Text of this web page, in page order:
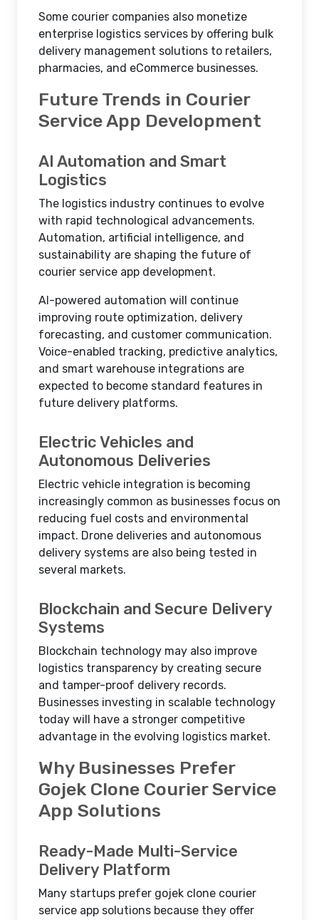
Some courier companies also monetize
enterprise logistics services by offering bulk
delivery management solutions to retailers,
pharmacies, and eCommerce businesses.
Future Trends in Courier
Service App Development
AI Automation and Smart
Logistics
The logistics industry continues to evolve
with rapid technological advancements.
Automation, artificial intelligence, and
sustainability are shaping the future of
courier service app development.
AI-powered automation will continue
improving route optimization, delivery
forecasting, and customer communication.
Voice-enabled tracking, predictive analytics,
and smart warehouse integrations are
expected to become standard features in
future delivery platforms.
Electric Vehicles and
Autonomous Deliveries
Electric vehicle integration is becoming
increasingly common as businesses focus on
reducing fuel costs and environmental
impact. Drone deliveries and autonomous
delivery systems are also being tested in
several markets.
Blockchain and Secure Delivery
Systems
Blockchain technology may also improve
logistics transparency by creating secure
and tamper-proof delivery records.
Businesses investing in scalable technology
today will have a stronger competitive
advantage in the evolving logistics market.
Why Businesses Prefer
Gojek Clone Courier Service
App Solutions
Ready-Made Multi-Service
Delivery Platform
Many startups prefer gojek clone courier
service app solutions because they offer